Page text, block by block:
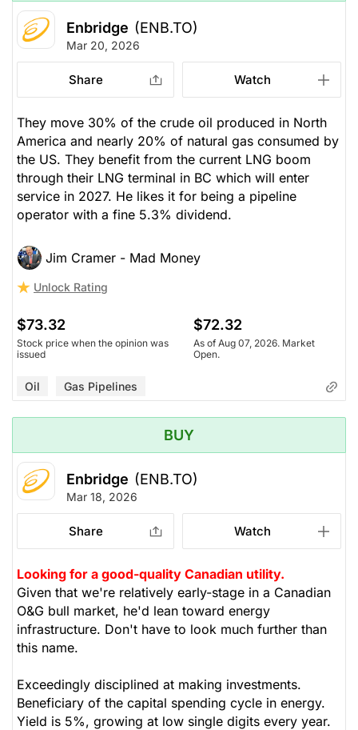
Enbridge (ENB.TO)
Mar 20, 2026
Share Watch
They move 30% of the crude oil produced in North
America and nearly 20% of natural gas consumed by
the US. They benefit from the current LNG boom
through their LNG terminal in BC which will enter
service in 2027. He likes it for being a pipeline
operator with a fine 5.3% dividend.
Jim Cramer - Mad Money
Unlock Rating
$73.32
Stock price when the opinion was
issued
$72.32
As of Aug 07, 2026. Market
Open.
Oil Gas Pipelines
BUY
Enbridge (ENB.TO)
Mar 18, 2026
Share Watch
Looking for a good-quality Canadian utility.
Given that we're relatively early-stage in a Canadian
O&G bull market, he'd lean toward energy
infrastructure. Don't have to look much further than
this name.
Exceedingly disciplined at making investments.
Beneficiary of the capital spending cycle in energy.
Yield is 5%, growing at low single digits every year.